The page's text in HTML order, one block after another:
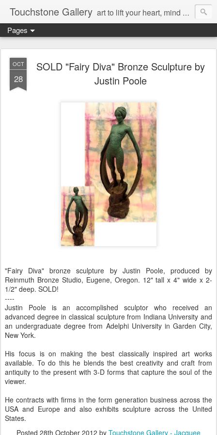
Touchstone Gallery art to lift your heart, mind & spirit
Pages
OCT
28
SOLD "Fairy Diva" Bronze Sculpture by
Justin Poole
"Fairy Diva" bronze sculpture by Justin Poole, produced by
Reinmuth Bronze Studio, Eugene, Oregon. 12" tall x 4" wide x 2-
1/2" deep. SOLD!
----
Justin Poole is an accomplished sculptor who received an
advanced degree in classical sculpture from Indiana University and
an undergraduate degree from Adelphi University in Garden City,
New York.
His focus is on making the best classically inspired art works
available. To do this he blends the best creativity and craft from
antiquity to the present with 3-D forms that capture the soul of the
viewer.
He contracts with firms in the form generation business across the
USA and Europe and also exhibits sculpture across the United
States.
Posted 28th October 2012 by Touchstone Gallery - Jacquee